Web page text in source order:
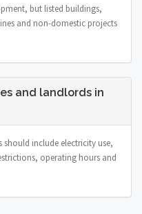
but listed buildings,
and non-domestic projects
and landlords in
include electricity use,
operating hours and